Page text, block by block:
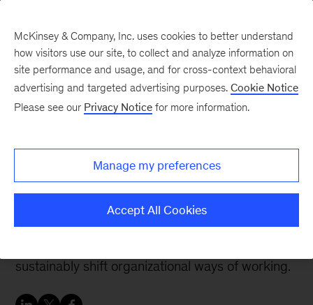
an organization leads
whole organization and includes communication,
sustainably shift organizational ways of working.
McKinsey & Company, Inc. uses cookies to better understand
how visitors use our site, to collect and analyze information on
site performance and usage, and for cross-context behavioral
advertising and targeted advertising purposes. Cookie Notice
Please see our Privacy Notice for more information.
Manage my preferences
Accept All Cookies